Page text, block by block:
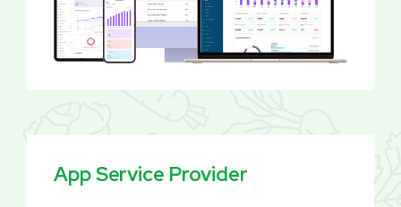
App Service Provider